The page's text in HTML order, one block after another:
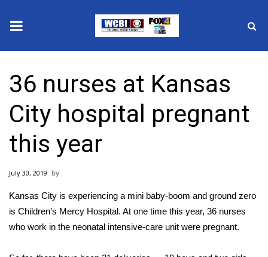
2025 Municipal Elections
Crime
Local News
National/World News
MidMorning with WCBI
36 nurses at Kansas
City hospital pregnant
this year
July 30, 2019
Kansas City is experiencing a mini baby-boom and ground zero
is Children’s Mercy Hospital. At one time this year, 36 nurses
who work in the neonatal intensive-care unit were pregnant.